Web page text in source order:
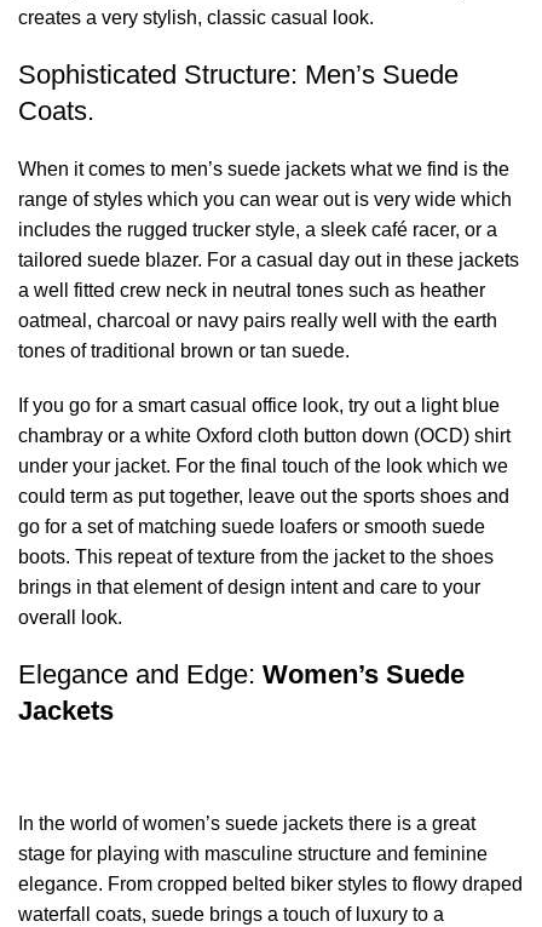
creates a very stylish, classic casual look.
Sophisticated Structure: Men’s Suede
Coats.
When it comes to men’s suede jackets what we find is the
range of styles which you can wear out is very wide which
includes the rugged trucker style, a sleek café racer, or a
tailored suede blazer. For a casual day out in these jackets
a well fitted crew neck in neutral tones such as heather
oatmeal, charcoal or navy pairs really well with the earth
tones of traditional brown or tan suede.
If you go for a smart casual office look, try out a light blue
chambray or a white Oxford cloth button down (OCD) shirt
under your jacket. For the final touch of the look which we
could term as put together, leave out the sports shoes and
go for a set of matching suede loafers or smooth suede
boots. This repeat of texture from the jacket to the shoes
brings in that element of design intent and care to your
overall look.
Elegance and Edge: Women’s Suede
Jackets
In the world of women’s suede jackets there is a great
stage for playing with masculine structure and feminine
elegance. From cropped belted biker styles to flowy draped
waterfall coats, suede brings a touch of luxury to a